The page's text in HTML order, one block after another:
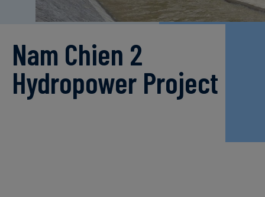
Nam Chien 2
Hydropower Project